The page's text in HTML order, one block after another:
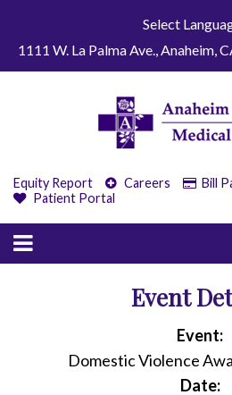
Select
1111 W. La Palma Ave., Anaheim,
Equity Report Careers Bill
Patient Portal
Event
Event:
Domestic Violence
Date: